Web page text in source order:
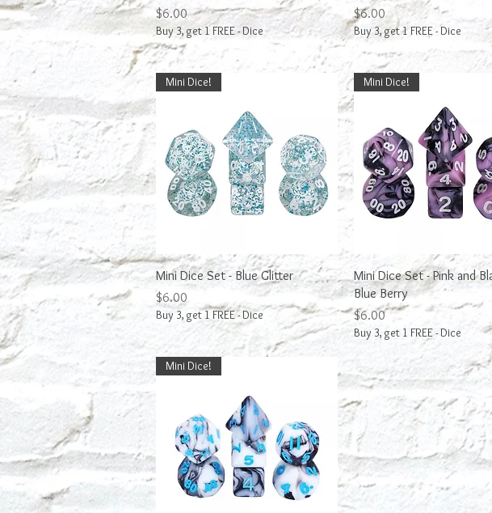
Price
$6.00
Buy 3, get 1 FREE - Dice
Price
$6.00
Buy 3, get 1 FREE - Dice
Quick View
Mini Dice!
Mini Dice Set - Blue Glitter
Price
$6.00
Buy 3, get 1 FREE - Dice
Quick View
Mini Dice!
Mini Dice Set - Pink and
Blue Berry
Price
$6.00
Buy 3, get 1 FREE - Dice
Mini Dice!